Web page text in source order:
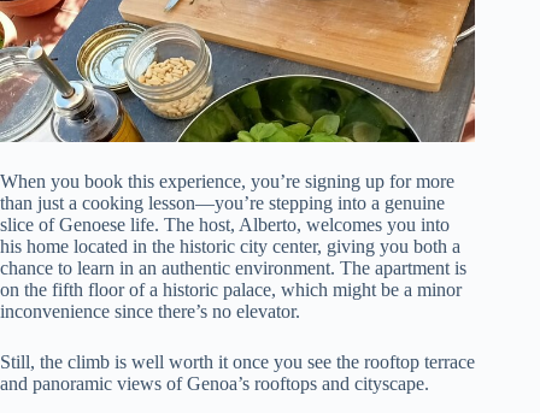
When you book this experience, you’re signing up for more
than just a cooking lesson—you’re stepping into a genuine
slice of Genoese life. The host, Alberto, welcomes you into
his home located in the historic city center, giving you both a
chance to learn in an authentic environment. The apartment is
on the fifth floor of a historic palace, which might be a minor
inconvenience since there’s no elevator.
Still, the climb is well worth it once you see the rooftop terrace
and panoramic views of Genoa’s rooftops and cityscape.